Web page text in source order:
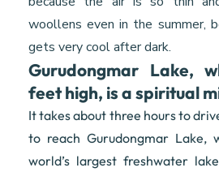
woollens even in the summer,
gets very cool after dark.
Gurudongmar Lake,
feet high, is a spiritual
It takes about three hours to
to reach Gurudongmar Lake,
world’s largest freshwater